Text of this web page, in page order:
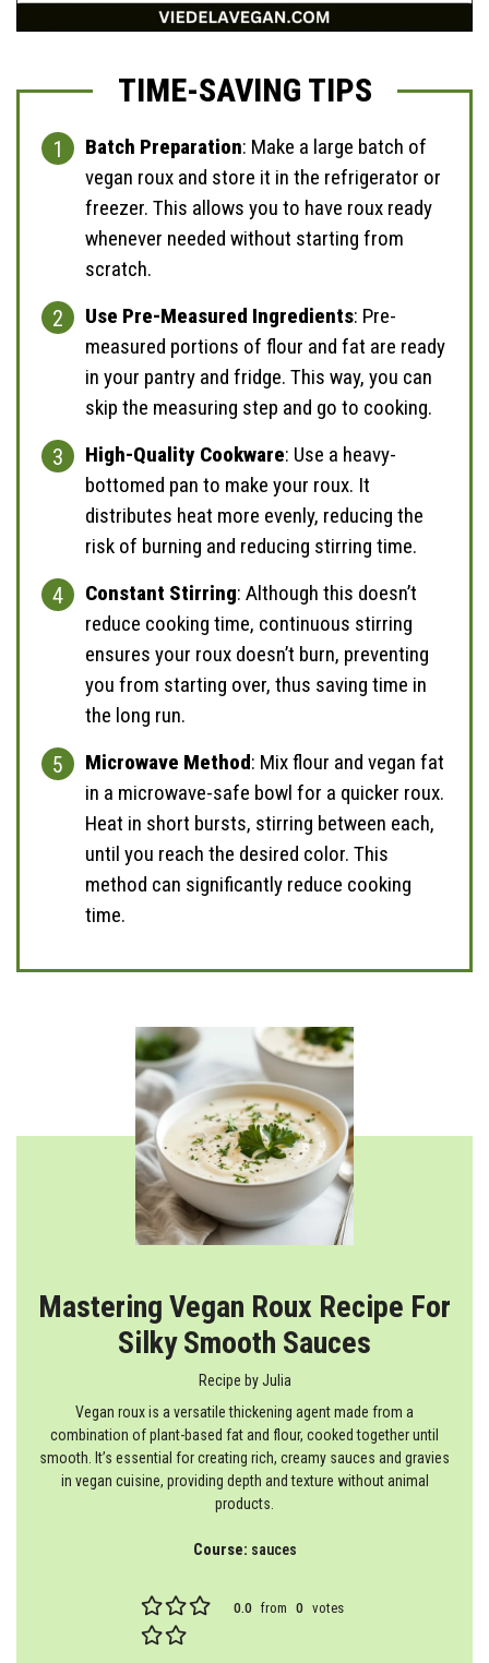
TIME-SAVING TIPS
Batch Preparation: Make a large batch of
vegan roux and store it in the refrigerator or
freezer. This allows you to have roux ready
whenever needed without starting from
scratch.
Use Pre-Measured Ingredients: Pre-
measured portions of flour and fat are ready
in your pantry and fridge. This way, you can
skip the measuring step and go to cooking.
High-Quality Cookware: Use a heavy-
bottomed pan to make your roux. It
distributes heat more evenly, reducing the
risk of burning and reducing stirring time.
Constant Stirring: Although this doesn’t
reduce cooking time, continuous stirring
ensures your roux doesn’t burn, preventing
you from starting over, thus saving time in
the long run.
Microwave Method: Mix flour and vegan fat
in a microwave-safe bowl for a quicker roux.
Heat in short bursts, stirring between each,
until you reach the desired color. This
method can significantly reduce cooking
time.
Mastering Vegan Roux Recipe For
Silky Smooth Sauces
Recipe byJulia
Vegan roux is a versatile thickening agent made from a
combination of plant-based fat and flour, cooked together until
smooth. It’s essential for creating rich, creamy sauces and gravies
in vegan cuisine, providing depth and texture without animal
products.
Course: sauces
0.0 from 0 votes